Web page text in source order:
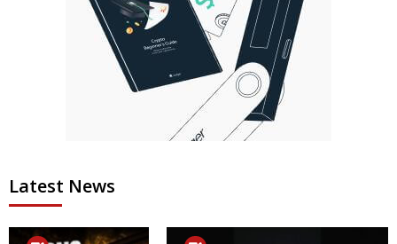
Latest News